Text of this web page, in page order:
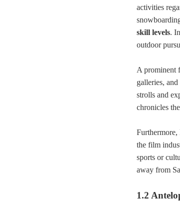
activities
skill levels.
outdoor
A prominent
galleries,
strolls and
chronicles
Furthermore,
the film
sports or
away from
1.2